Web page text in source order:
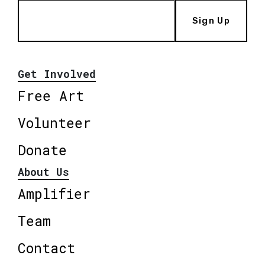
Sign Up
Get Involved
Free Art
Volunteer
Donate
About Us
Amplifier
Team
Contact